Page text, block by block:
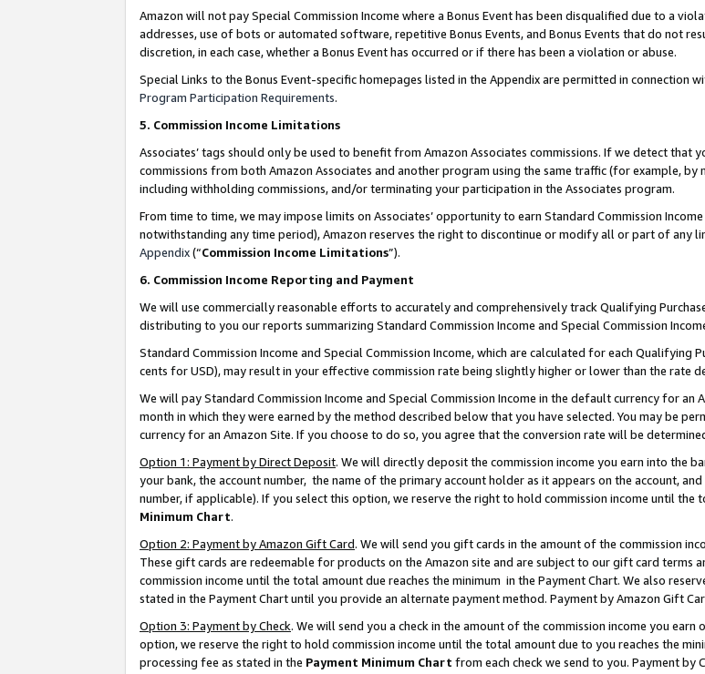
Amazon will not pay Special Commission Income where a Bonus Event has been disqualified due to a
addresses, use of bots or automated software, repetitive Bonus Events, and Bonus Events that do not
discretion, in each case, whether a Bonus Event has occurred or if there has been a violation or abuse.
Special Links to the Bonus Event-specific homepages listed in the Appendix are permitted in connection
Program Participation Requirements.
5. Commission Income Limitations
Associates’ tags should only be used to benefit from Amazon Associates commissions. If we detect
commissions from both Amazon Associates and another program using the same traffic (for example,
including withholding commissions, and/or terminating your participation in the Associates program.
From time to time, we may impose limits on Associates’ opportunity to earn Standard Commission
notwithstanding any time period), Amazon reserves the right to discontinue or modify all or part of any
Appendix(“Commission Income Limitations”).
6. Commission Income Reporting and Payment
We will use commercially reasonable efforts to accurately and comprehensively track Qualifying
distributing to you our reports summarizing Standard Commission Income and Special Commission
Standard Commission Income and Special Commission Income, which are calculated for each Qualifying
cents for USD), may result in your effective commission rate being slightly higher or lower than the rate
We will pay Standard Commission Income and Special Commission Income in the default currency for
month in which they were earned by the method described below that you have selected. You may be
currency for an Amazon Site. If you choose to do so, you agree that the conversion rate will be
Option 1: Payment by Direct Deposit. We will directly deposit the commission income you earn into the
your bank, the account number, the name of the primary account holder as it appears on the account,
number, if applicable). If you select this option, we reserve the right to hold commission income until the
Minimum Chart.
Option 2: Payment by Amazon Gift Card. We will send you gift cards in the amount of the commission
These gift cards are redeemable for products on the Amazon site and are subject to our gift card terms
commission income until the total amount due reaches the minimum in the Payment Chart. We also
stated in the Payment Chart until you provide an alternate payment method. Payment by Amazon Gift
Option 3: Payment by Check. We will send you a check in the amount of the commission income you
option, we reserve the right to hold commission income until the total amount due to you reaches the
processing fee as stated in the Payment Minimum Chart from each check we send to you. Payment by